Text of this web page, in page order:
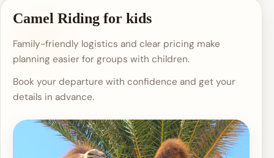
Camel Riding for kids
Family-friendly logistics and clear pricing make
planning easier for groups with children.
Book your departure with confidence and get your
details in advance.